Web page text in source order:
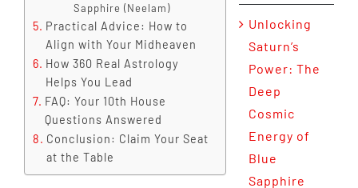
Sapphire (Neelam)
Practical Advice: How to
Align with Your Midheaven
How 360 Real Astrology
Helps You Lead
FAQ: Your 10th House
Questions Answered
Conclusion: Claim Your Seat
at the Table
Unlocking
Saturn’s
Power: The
Deep
Cosmic
Energy of
Blue
Sapphire